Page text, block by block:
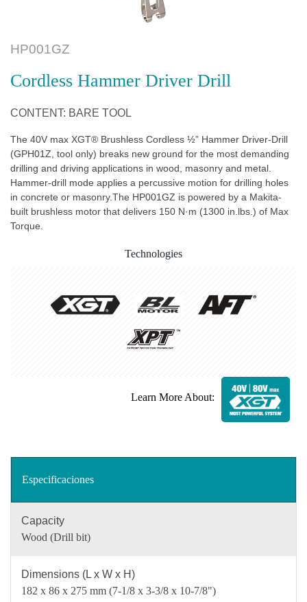
HP001GZ
Cordless Hammer Driver Drill
CONTENT: BARE TOOL
The 40V max XGT® Brushless Cordless ½” Hammer Driver-Drill
(GPH01Z, tool only) breaks new ground for the most demanding
drilling and driving applications in wood, masonry and metal.
Hammer-drill mode applies a percussive motion for drilling holes
in concrete or masonry.The HP001GZ is powered by a Makita-
built brushless motor that delivers 150 N·m (1300 in.lbs.) of Max
Torque.
Technologies
Learn More About:
Especificaciones
Capacity
Wood (Drill bit)
Dimensions (L x W x H)
182 x 86 x 275 mm (7-1/8 x 3-3/8 x 10-7/8")